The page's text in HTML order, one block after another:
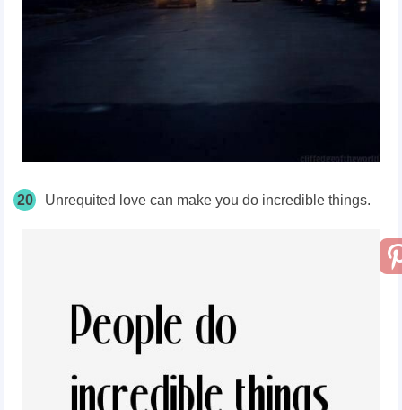
20 Unrequited love can make you do incredible things.